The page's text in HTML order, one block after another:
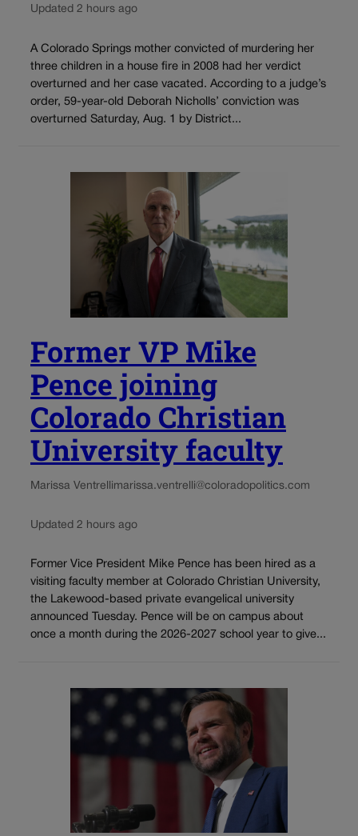
Updated 2 hours ago
A Colorado Springs mother convicted of murdering her
three children in a house fire in 2008 had her verdict
overturned and her case vacated. According to a judge’s
order, 59-year-old Deborah Nicholls’ conviction was
overturned Saturday, Aug. 1 by District...
Former VP Mike
Pence joining
Colorado Christian
University faculty
Marissa Ventrellimarissa.ventrelli@coloradopolitics.com
Updated 2 hours ago
Former Vice President Mike Pence has been hired as a
visiting faculty member at Colorado Christian University,
the Lakewood-based private evangelical university
announced Tuesday. Pence will be on campus about
once a month during the 2026-2027 school year to give...